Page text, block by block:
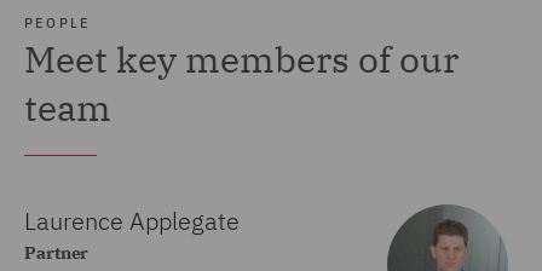
PEOPLE
Meet key members of our
team
Laurence Applegate
Partner